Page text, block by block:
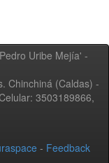
Uribe Mejía' -
Chinchiná (Caldas) -
3503189866,
- Feedback